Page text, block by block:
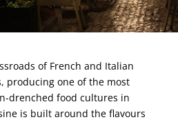
of French and Italian
producing one of the most
drenched food cultures in
is built around the flavours